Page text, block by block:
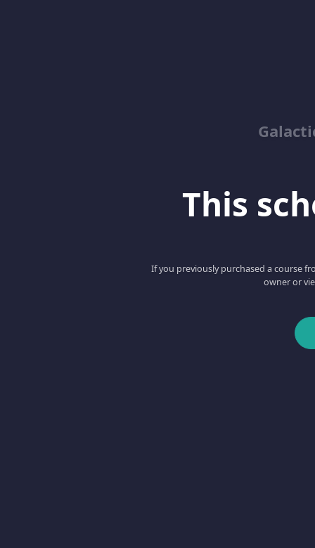
This
If you previously purchased a course
owner or